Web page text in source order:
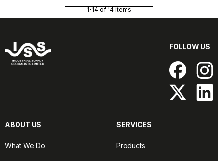
1-14 of 14 items
FOLLOW US
ABOUT US
What We Do
SERVICES
Products